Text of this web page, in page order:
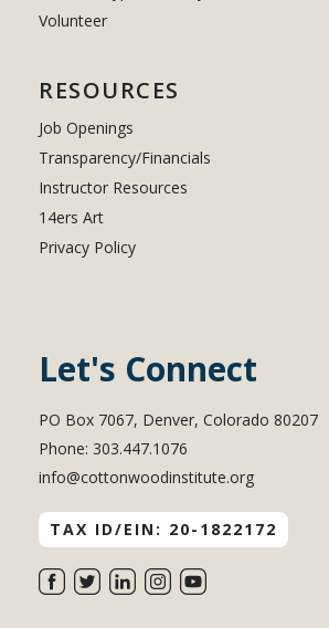
Volunteer
RESOURCES
Job Openings
Transparency/Financials
Instructor Resources
14ers Art
Privacy Policy
Let's Connect
PO Box 7067, Denver, Colorado 80207
Phone: 303.447.1076
info@cottonwoodinstitute.org
TAX ID/EIN: 20-1822172